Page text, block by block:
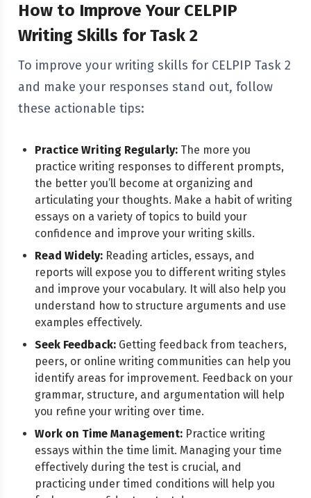
How to Improve Your CELPIP
Writing Skills for Task 2
To improve your writing skills for CELPIP Task 2
and make your responses stand out, follow
these actionable tips:
Practice Writing Regularly: The more you
practice writing responses to different prompts,
the better you’ll become at organizing and
articulating your thoughts. Make a habit of writing
essays on a variety of topics to build your
confidence and improve your writing skills.
Read Widely: Reading articles, essays, and
reports will expose you to different writing styles
and improve your vocabulary. It will also help you
understand how to structure arguments and use
examples effectively.
Seek Feedback: Getting feedback from teachers,
peers, or online writing communities can help you
identify areas for improvement. Feedback on your
grammar, structure, and argumentation will help
you refine your writing over time.
Work on Time Management: Practice writing
essays within the time limit. Managing your time
effectively during the test is crucial, and
practicing under timed conditions will help you